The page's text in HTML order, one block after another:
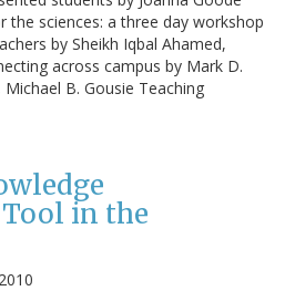
the sciences: a three day workshop
by Sheikh Iqbal Ahamed,
across campus by Mark D.
B. Gousie Teaching
in the